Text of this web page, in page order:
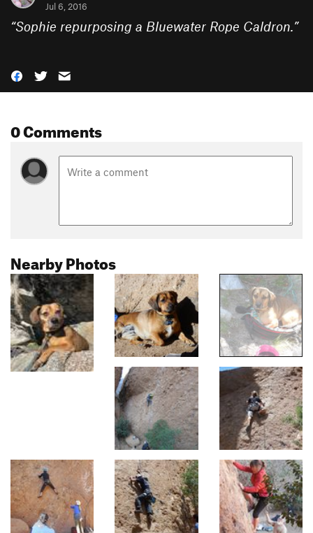
Jul 6, 2016
“Sophie repurposing a Bluewater Rope Caldron.”
0 Comments
Nearby Photos